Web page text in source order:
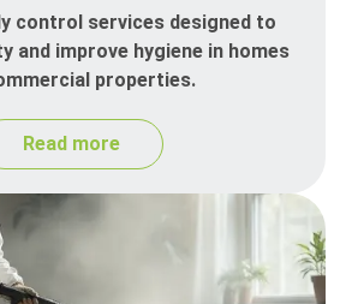
control services designed to
and improve hygiene in homes
properties.
Read more